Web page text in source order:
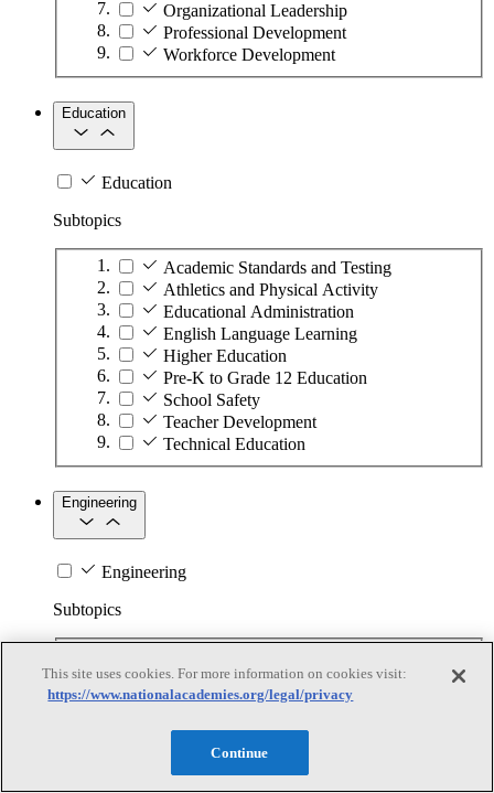
Organizational Leadership
Professional Development
Workforce Development
Education
Education
Subtopics
Academic Standards and Testing
Athletics and Physical Activity
Educational Administration
English Language Learning
Higher Education
Pre-K to Grade 12 Education
School Safety
Teacher Development
Technical Education
Engineering
Engineering
Subtopics
Biotechnology
Manufacturing Technologies
Nanotechnology
This site uses cookies. For more information on cookies visit:
https://www.nationalacademies.org/legal/privacy
Continue